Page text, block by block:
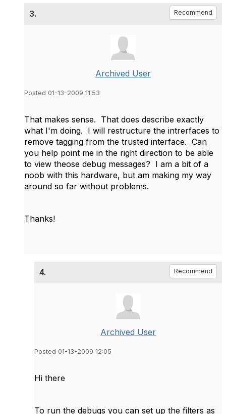
3. Recommend
Archived User
Posted 01-13-2009 11:53
That makes sense. That does describe exactly
what I'm doing. I will restructure the intrerfaces to
remove tagging from the trusted interface. Can
you help point me in the right direction to be able
to view theose debug messages? I am a bit of a
noob with this hardware, but am making my way
around so far without problems.
Thanks!
4. Recommend
Archived User
Posted 01-13-2009 12:05
Hi there
To run the debugs you can set up the filters as